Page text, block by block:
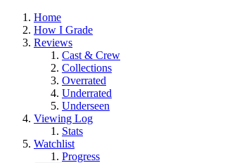
Home
How I Grade
Reviews
Cast & Crew
Collections
Overrated
Underrated
Underseen
Viewing Log
Stats
Watchlist
Progress